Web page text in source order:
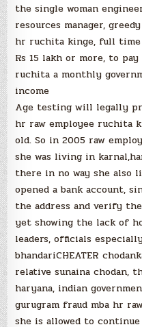
the single woman
resources manager,
hr ruchita kinge, full
Rs 15 lakh or more, to
ruchita a monthly
income
Age testing will legally
hr raw employee ruchita
old. So in 2005 raw
she was living in
there in no way she also
opened a bank account,
the address and verify
yet showing the lack of
leaders, officials
bhandariCHEATER
relative sunaina chodan,
haryana, indian
gurugram fraud mba hr
she is allowed to